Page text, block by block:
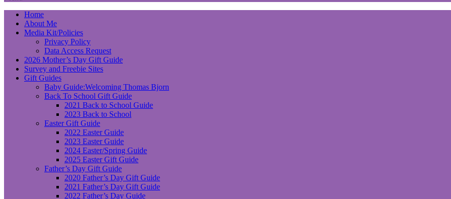
Home
About Me
Media Kit/Policies
Privacy Policy
Data Access Request
2026 Mother’s Day Gift Guide
Survey and Freebie Sites
Gift Guides
Baby Guide:Welcoming Thomas Bjorn
Back To School Gift Guide
2021 Back to School Guide
2023 Back to School
Easter Gift Guide
2022 Easter Guide
2023 Easter Guide
2024 Easter/Spring Guide
2025 Easter Gift Guide
Father’s Day Gift Guide
2020 Father’s Day Gift Guide
2021 Father’s Day Gift Guide
2022 Father’s Day Guide